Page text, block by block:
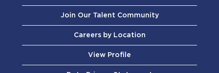
Join Our Talent Community
Careers by Location
View Profile